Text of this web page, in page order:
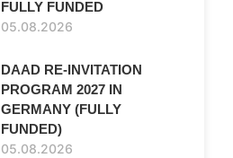
FULLY FUNDED
05.08.2026
DAAD RE-INVITATION
PROGRAM 2027 IN
GERMANY (FULLY
FUNDED)
05.08.2026